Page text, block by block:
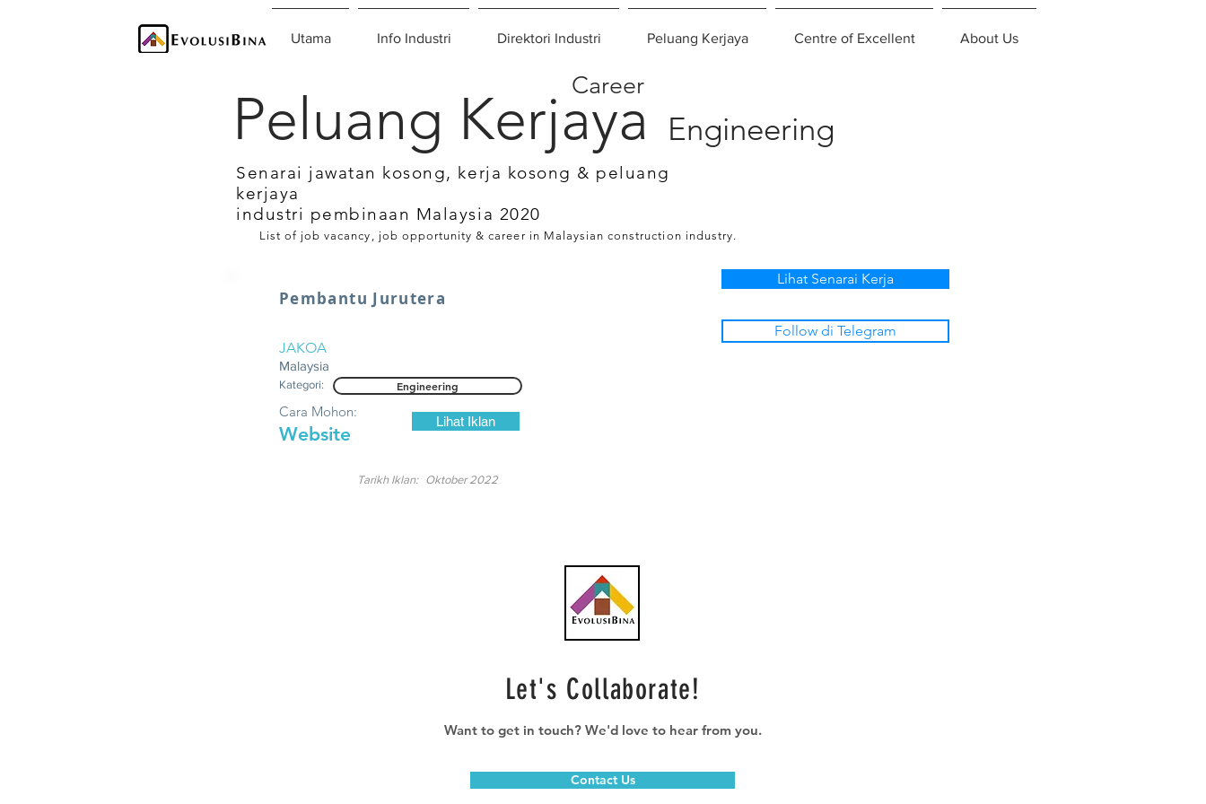
Utama Info Industri Direktori Industri Peluang Kerjaya Centre of Excellent About Us
Engineering
Peluang Kerjaya
Career
Senarai jawatan kosong, kerja kosong & peluang
kerjaya
industri pembinaan Malaysia 2020
List of job vacancy, job opportunity & career in Malaysian construction industry.
Pembantu Jurutera
JAKOA
Malaysia
Kategori: Engineering
Website
Cara Mohon:
Lihat Iklan
Oktober 2022
Tarikh Iklan:
Lihat Senarai Kerja
Follow di Telegram
Let's Collaborate!
Want to get in touch? We'd love to hear from you.
Contact Us